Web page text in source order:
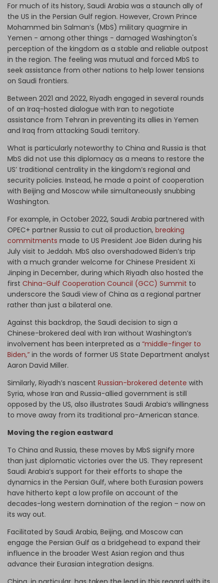
For much of its history, Saudi Arabia was a staunch ally of
the US in the Persian Gulf region. However, Crown Prince
Mohammed bin Salman’s (MbS) military quagmire in
Yemen - among other things - damaged Washington's
perception of the kingdom as a stable and reliable outpost
in the region. The feeling was mutual and forced MbS to
seek assistance from other nations to help lower tensions
on Saudi frontiers.
Between 2021 and 2022, Riyadh engaged in several rounds
of an Iraq-hosted dialogue with Iran to negotiate
assistance from Tehran in preventing its allies in Yemen
and Iraq from attacking Saudi territory.
What is particularly noteworthy to China and Russia is that
MbS did not use this diplomacy as a means to restore the
US’ traditional centrality in the kingdom’s regional and
security policies. Instead, he made a point of cooperation
with Beijing and Moscow while simultaneously snubbing
Washington.
For example, in October 2022, Saudi Arabia partnered with
OPEC+ partner Russia to cut oil production, breaking
commitments made to US President Joe Biden during his
July visit to Jeddah. MbS also overshadowed Biden’s trip
with a much grander welcome for Chinese President Xi
Jinping in December, during which Riyadh also hosted the
first China-Gulf Cooperation Council (GCC) Summit to
underscore the Saudi view of China as a regional partner
rather than just a bilateral one.
Against this backdrop, the Saudi decision to sign a
Chinese-brokered deal with Iran without Washington’s
involvement has been interpreted as a “middle-finger to
Biden,” in the words of former US State Department analyst
Aaron David Miller.
Similarly, Riyadh’s nascent Russian-brokered detente with
Syria, whose Iran and Russia-allied government is still
opposed by the US, also illustrates Saudi Arabia’s willingness
to move away from its traditional pro-American stance.
Moving the region eastward
To China and Russia, these moves by MbS signify more
than just diplomatic victories over the US. They represent
Saudi Arabia’s support for their efforts to shape the
dynamics in the Persian Gulf, where both Eurasian powers
have hitherto kept a low profile on account of the
decades-long western domination of the region – now on
its way out.
Facilitated by Saudi Arabia, Beijing, and Moscow can
engage the Persian Gulf as a bridgehead to expand their
influence in the broader West Asian region and thus
advance their Eurasian integration designs.